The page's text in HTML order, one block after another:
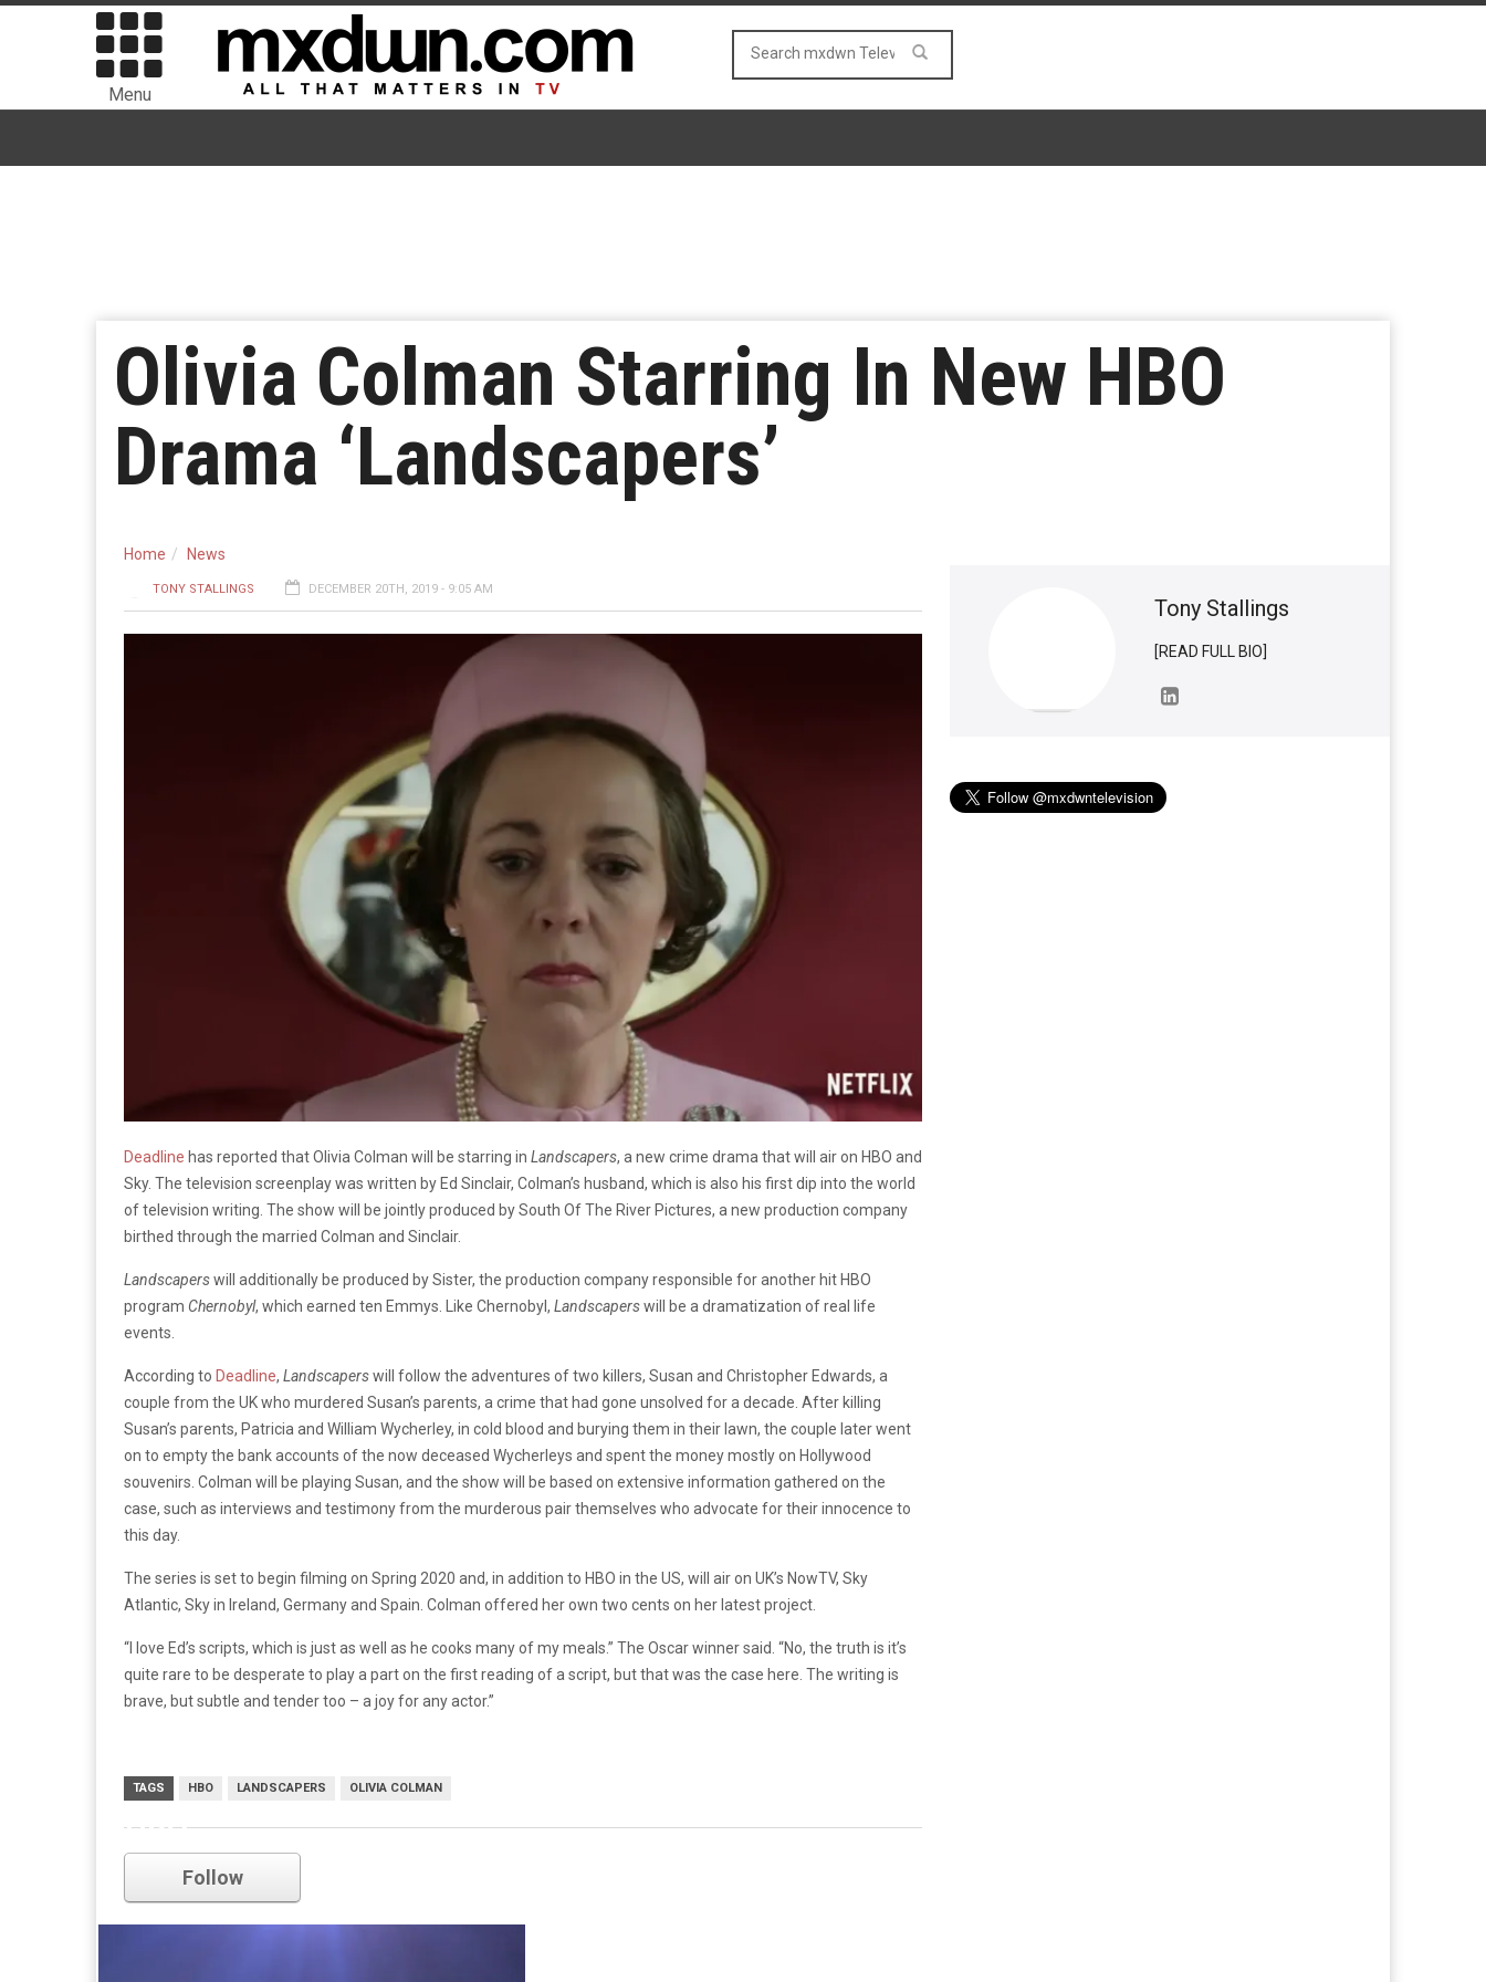
Menu
Olivia Colman Starring In New HBO
Drama ‘Landscapers’
Home News
TONY STALLINGS DECEMBER 20TH, 2019 - 9:05 AM
Deadline has reported that Olivia Colman will be starring in Landscapers, a new crime drama that will air on HBO and
Sky. The television screenplay was written by Ed Sinclair, Colman’s husband, which is also his first dip into the world
of television writing. The show will be jointly produced by South Of The River Pictures, a new production company
birthed through the married Colman and Sinclair.
Landscaperswill additionally be produced by Sister, the production company responsible for another hit HBO
program Chernobyl, which earned ten Emmys. Like Chernobyl, Landscaperswill be a dramatization of real life
events.
According to Deadline, Landscaperswill follow the adventures of two killers, Susan and Christopher Edwards, a
couple from the UK who murdered Susan’s parents, a crime that had gone unsolved for a decade. After killing
Susan’s parents, Patricia and William Wycherley, in cold blood and burying them in their lawn, the couple later went
on to empty the bank accounts of the now deceased Wycherleys and spent the money mostly on Hollywood
souvenirs. Colman will be playing Susan, and the show will be based on extensive information gathered on the
case, such as interviews and testimony from the murderous pair themselves who advocate for their innocence to
this day.
The series is set to begin filming on Spring 2020 and, in addition to HBO in the US, will air on UK’s NowTV, Sky
Atlantic, Sky in Ireland, Germany and Spain. Colman offered her own two cents on her latest project.
“I love Ed’s scripts, which is just as well as he cooks many of my meals.” The Oscar winner said. “No, the truth is it’s
quite rare to be desperate to play a part on the first reading of a script, but that was the case here. The writing is
brave, but subtle and tender too – a joy for any actor.”
TAGS HBO LANDSCAPERS OLIVIA COLMAN
Tony Stallings
[READ FULL BIO]
HBO
Follow